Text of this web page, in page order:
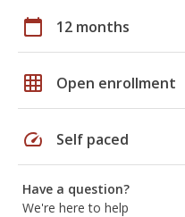
calendar_today 12 months
grid_on Open enrollment
speed Self paced
Have a question?
We're here to help